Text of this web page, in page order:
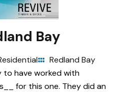
Bay
Redland Bay
to have worked with
for this one. They did an